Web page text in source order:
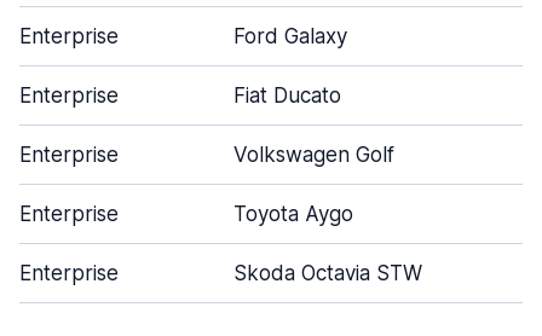
Enterprise Ford Galaxy
Enterprise Fiat Ducato
Enterprise Volkswagen Golf
Enterprise Toyota Aygo
Enterprise Skoda Octavia STW